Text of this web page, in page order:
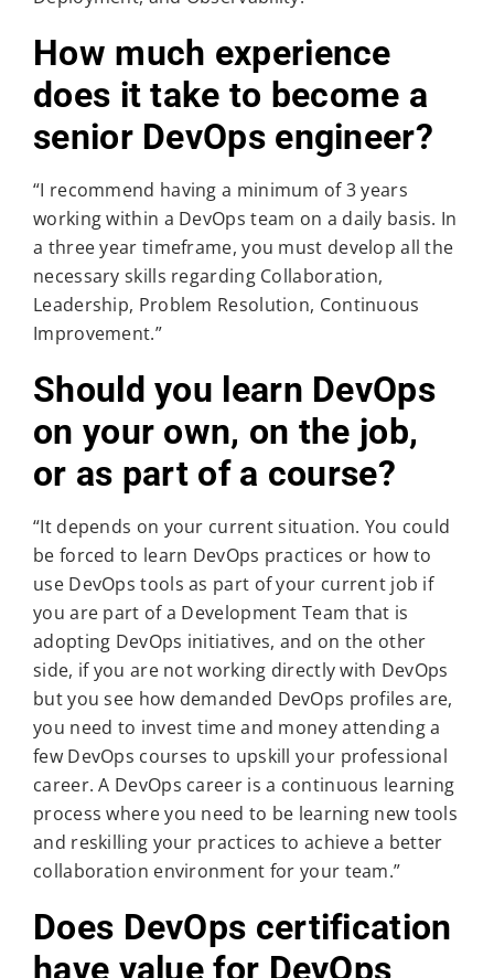
How much experience
does it take to become a
senior DevOps engineer?
“I recommend having a minimum of 3 years
working within a DevOps team on a daily basis. In
a three year timeframe, you must develop all the
necessary skills regarding Collaboration,
Leadership, Problem Resolution, Continuous
Improvement.”
Should you learn DevOps
on your own, on the job,
or as part of a course?
“It depends on your current situation. You could
be forced to learn DevOps practices or how to
use DevOps tools as part of your current job if
you are part of a Development Team that is
adopting DevOps initiatives, and on the other
side, if you are not working directly with DevOps
but you see how demanded DevOps profiles are,
you need to invest time and money attending a
few DevOps courses to upskill your professional
career. A DevOps career is a continuous learning
process where you need to be learning new tools
and reskilling your practices to achieve a better
collaboration environment for your team.”
Does DevOps certification